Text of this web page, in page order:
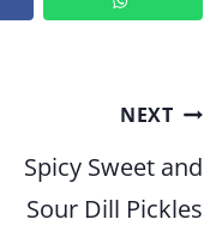
NEXT
Spicy Sweet and
Sour Dill Pickles